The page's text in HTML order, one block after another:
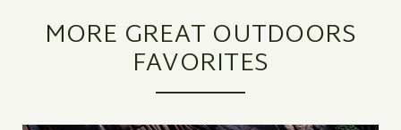
MORE GREAT OUTDOORS
FAVORITES